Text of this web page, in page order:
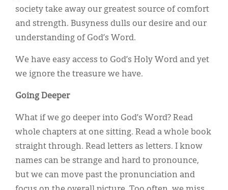
society take away our greatest source of comfort
and strength. Busyness dulls our desire and our
understanding of God’s Word.
We have easy access to God’s Holy Word and yet
we ignore the treasure we have.
Going Deeper
What if we go deeper into God’s Word? Read
whole chapters at one sitting. Read a whole book
straight through. Read letters as letters. I know
names can be strange and hard to pronounce,
but we can move past the pronunciation and